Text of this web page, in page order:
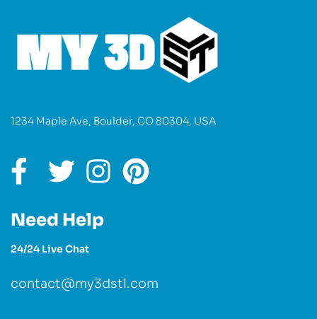
1234 Maple Ave, Boulder, CO 80304, USA
Need Help
24/24 Live Chat
contact@my3dstl.com